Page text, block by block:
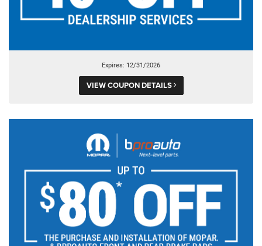
Expires: 12/31/2026
VIEW COUPON DETAILS